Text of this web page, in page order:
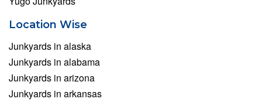
Location Wise
Junkyards in alaska
Junkyards in alabama
Junkyards in arizona
Junkyards in arkansas